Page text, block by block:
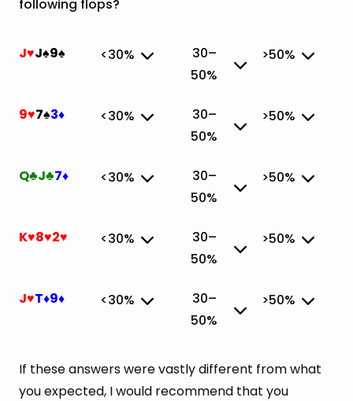
following flops?
J♥J♠9♠
<30%
30–
50%
>50%
9♥7♠3♦ <30%
30–
50%
>50%
Q♣J♣7♦ <30%
30–
50%
>50%
K♥8♥2♥
<30%
30–
50%
>50%
J♥T♦9♦ <30%
30–
50%
>50%
If these answers were vastly different from what
you expected, I would recommend that you